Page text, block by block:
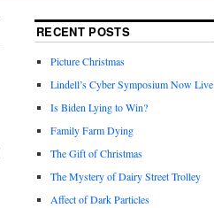
RECENT POSTS
Picture Christmas
Lindell’s Cyber Symposium Now Live
Is Biden Lying to Win?
Family Farm Dying
The Gift of Christmas
The Mystery of Dairy Street Trolley
Affect of Dark Particles